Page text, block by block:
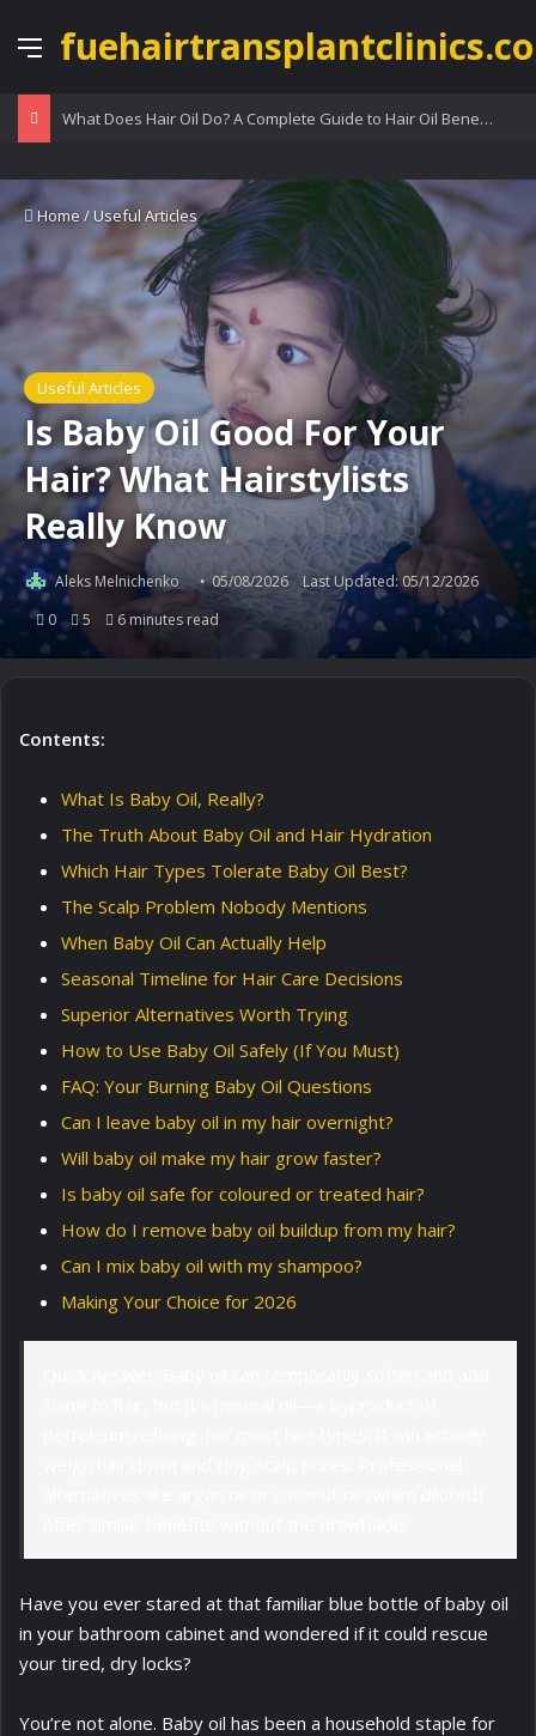
Menu
What Does Hair Oil Do? A Complete Guide to Hair Oil Benefits
Home /Useful Articles
Useful Articles
Is Baby Oil Good For Your
Hair? What Hairstylists
Really Know
Aleks Melnichenko 05/08/2026
Last Updated: 05/12/2026
0
5 6 minutes read
Contents:
What Is Baby Oil, Really?
The Truth About Baby Oil and Hair Hydration
Which Hair Types Tolerate Baby Oil Best?
The Scalp Problem Nobody Mentions
When Baby Oil Can Actually Help
Seasonal Timeline for Hair Care Decisions
Superior Alternatives Worth Trying
How to Use Baby Oil Safely (If You Must)
FAQ: Your Burning Baby Oil Questions
Can I leave baby oil in my hair overnight?
Will baby oil make my hair grow faster?
Is baby oil safe for coloured or treated hair?
How do I remove baby oil buildup from my hair?
Can I mix baby oil with my shampoo?
Making Your Choice for 2026
Have you ever stared at that familiar blue bottle of baby oil
in your bathroom cabinet and wondered if it could rescue
your tired, dry locks?
You’re not alone. Baby oil has been a household staple for